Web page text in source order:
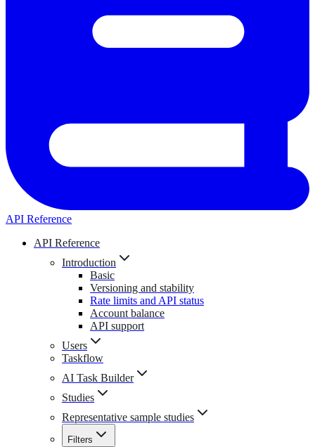
API Reference
API Reference
Introduction
Basic
Versioning and stability
Rate limits and API status
Account balance
API support
Users
Taskflow
AI Task Builder
Studies
Representative sample studies
Filters